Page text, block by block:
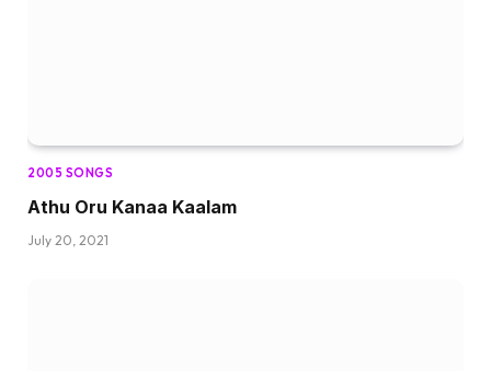
2005 SONGS
Athu Oru Kanaa Kaalam
July 20, 2021